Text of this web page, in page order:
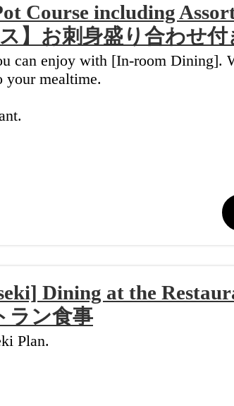
Course including
】お刺身盛り合わせ付
can enjoy with [In-room Dining].
your mealtime.
Dining at the
ラン食事
Plan.